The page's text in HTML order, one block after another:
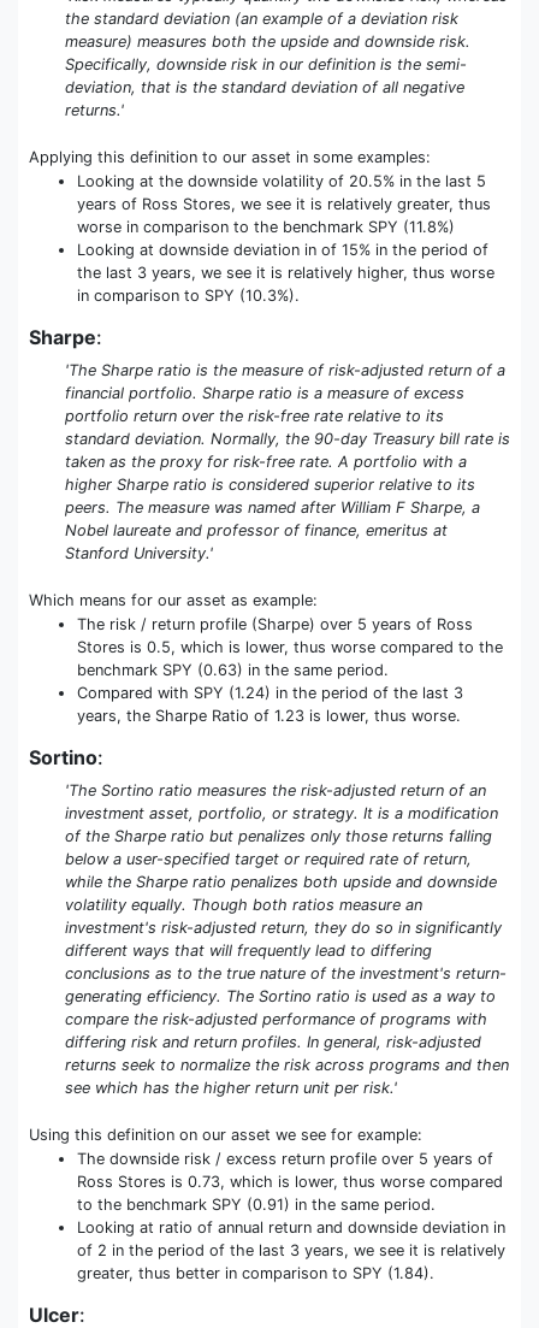
the standard deviation (an example of a deviation risk
measure) measures both the upside and downside risk.
Specifically, downside risk in our definition is the semi-
deviation, that is the standard deviation of all negative
returns.'
Applying this definition to our asset in some examples:
Looking at the downside volatility of 20.5% in the last 5
years of Ross Stores, we see it is relatively greater, thus
worse in comparison to the benchmark SPY (11.8%)
Looking at downside deviation in of 15% in the period of
the last 3 years, we see it is relatively higher, thus worse
in comparison to SPY (10.3%).
Sharpe:
'The Sharpe ratio is the measure of risk-adjusted return of a
financial portfolio. Sharpe ratio is a measure of excess
portfolio return over the risk-free rate relative to its
standard deviation. Normally, the 90-day Treasury bill rate is
taken as the proxy for risk-free rate. A portfolio with a
higher Sharpe ratio is considered superior relative to its
peers. The measure was named after William F Sharpe, a
Nobel laureate and professor of finance, emeritus at
Stanford University.'
Which means for our asset as example:
The risk / return profile (Sharpe) over 5 years of Ross
Stores is 0.5, which is lower, thus worse compared to the
benchmark SPY (0.63) in the same period.
Compared with SPY (1.24) in the period of the last 3
years, the Sharpe Ratio of 1.23 is lower, thus worse.
Sortino:
'The Sortino ratio measures the risk-adjusted return of an
investment asset, portfolio, or strategy. It is a modification
of the Sharpe ratio but penalizes only those returns falling
below a user-specified target or required rate of return,
while the Sharpe ratio penalizes both upside and downside
volatility equally. Though both ratios measure an
investment's risk-adjusted return, they do so in significantly
different ways that will frequently lead to differing
conclusions as to the true nature of the investment's return-
generating efficiency. The Sortino ratio is used as a way to
compare the risk-adjusted performance of programs with
differing risk and return profiles. In general, risk-adjusted
returns seek to normalize the risk across programs and then
see which has the higher return unit per risk.'
Using this definition on our asset we see for example:
The downside risk / excess return profile over 5 years of
Ross Stores is 0.73, which is lower, thus worse compared
to the benchmark SPY (0.91) in the same period.
Looking at ratio of annual return and downside deviation in
of 2 in the period of the last 3 years, we see it is relatively
greater, thus better in comparison to SPY (1.84).
Ulcer: